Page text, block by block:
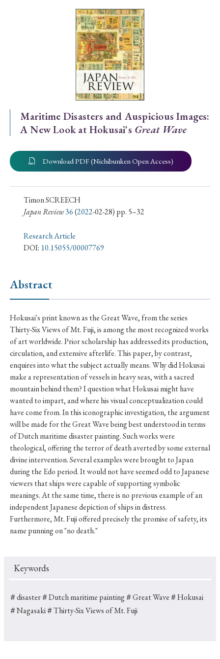
Special Issue
Special Section
Year of Publication
› 2026 › 2025 › 2024 › 2023 › 2022
› 2021 › 2019 › 2017 › 2015 › 2014
› Review Essay
#Japan #Shunga #Buddhism
#Shinto
#Nagasaki
#Edo
#bushido
#Russo-Japanese War
#censorship
#Edo period
#education
#politics #Lotus Sutra
#Zen
#Christianity
#imperialism
#popular culture
#OSAKA
#Confucianism #globalization
Maritime Disasters and Auspicious Images:
A New Look at Hokusai's Great Wave
Download PDF (Nichibunken Open Access)
Timon SCREECH
Japan Review36(2022-02-28) pp. 5–32
Research Article
DOI: 10.15055/00007769
Abstract
Hokusai's print known as the Great Wave, from the series
Thirty-Six Views of Mt. Fuji, is among the most recognized works
of art worldwide. Prior scholarship has addressed its production,
circulation, and extensive afterlife. This paper, by contrast,
enquires into what the subject actually means. Why did Hokusai
make a representation of vessels in heavy seas, with a sacred
mountain behind them? I question what Hokusai might have
wanted to impart, and where his visual conceptualization could
have come from. In this iconographic investigation, the argument
will be made for the Great Wave being best understood in terms
of Dutch maritime disaster painting. Such works were
theological, offering the terror of death averted by some external
divine intervention. Several examples were brought to Japan
during the Edo period. It would not have seemed odd to Japanese
viewers that ships were capable of supporting symbolic
meanings. At the same time, there is no previous example of an
independent Japanese depiction of ships in distress.
Furthermore, Mt. Fuji offered precisely the promise of safety, its
name punning on "no death."
Keywords
＃disaster＃Dutch maritime painting＃Great Wave＃Hokusai
＃Nagasaki＃Thirty-Six Views of Mt. Fuji